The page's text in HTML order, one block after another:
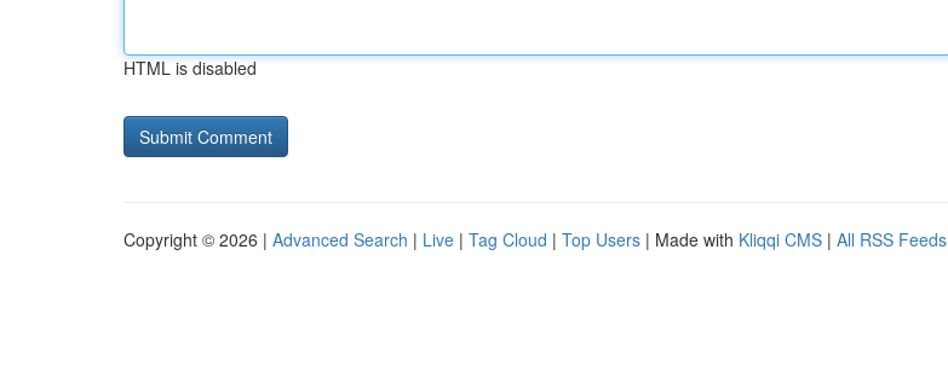
HTML is disabled
Copyright © 2026 | Advanced Search | Live | Tag Cloud | Top Users | Made with Kliqqi CMS | All RSS Feeds